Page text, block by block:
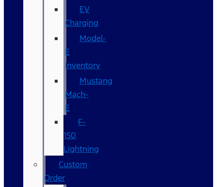
EV
Charging
Model-
E
Inventory
Mustang
Mach-
E
F-
150
Lightning
Custom
Order